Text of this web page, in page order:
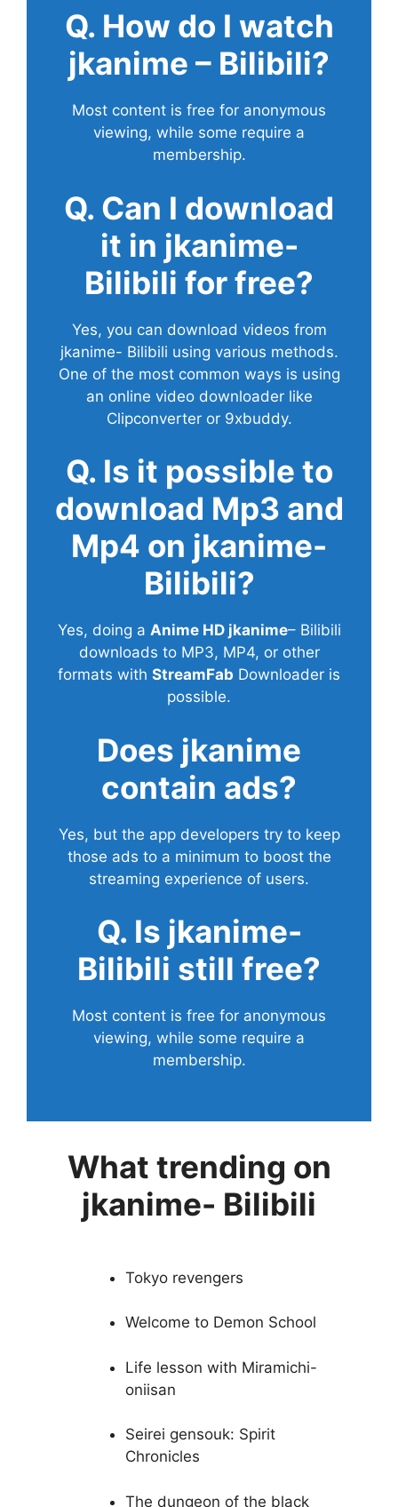
Q. How do I watch
jkanime – Bilibili?
Most content is free for anonymous
viewing, while some require a
membership.
Q. Can I download
it in jkanime-
Bilibili for free?
Yes, you can download videos from
jkanime- Bilibili using various methods.
One of the most common ways is using
an online video downloader like
Clipconverter or 9xbuddy.
Q. Is it possible to
download Mp3 and
Mp4 on jkanime-
Bilibili?
Yes, doing a Anime HD jkanime– Bilibili
downloads to MP3, MP4, or other
formats with StreamFab Downloader is
possible.
Does jkanime
contain ads?
Yes, but the app developers try to keep
those ads to a minimum to boost the
streaming experience of users.
Q. Is jkanime-
Bilibili still free?
Most content is free for anonymous
viewing, while some require a
membership.
What trending on
jkanime- Bilibili
Tokyo revengers
Welcome to Demon School
Life lesson with Miramichi-
oniisan
Seirei gensouk: Spirit
Chronicles
The dungeon of the black